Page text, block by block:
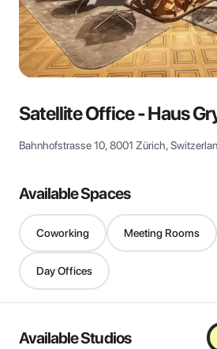
Satellite Office - Haus
Bahnhofstrasse 10, 8001 Zürich,
Available Spaces
Coworking Meeting Rooms
Day Offices
Available Studios